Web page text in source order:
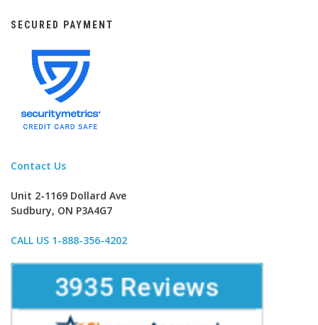
SECURED PAYMENT
Contact Us
Unit 2-1169 Dollard Ave
Sudbury, ON P3A4G7
CALL US 1-888-356-4202